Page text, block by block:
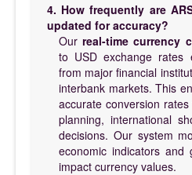
4. How frequently are
updated for accuracy?
Ourreal-time currency
to USD exchange rates
from major financial
interbank markets. This
accurate conversion
planning, international
decisions. Our system
economic indicators and
impact currency values.